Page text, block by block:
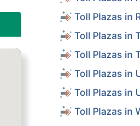
Toll Plazas in
Toll Plazas in
Toll Plazas in
Toll Plazas in
Toll Plazas in
Toll Plazas in